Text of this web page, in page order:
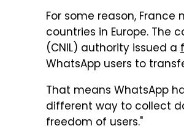
For some reason,
countries in Europe. The
(CNIL) authority issued a
WhatsApp users to
That means WhatsApp
different way to collect
freedom of users."